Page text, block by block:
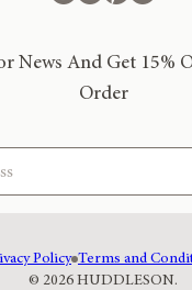
News And Get 15%
Order
© 2026 HUDDLESON.
Policy Terms and